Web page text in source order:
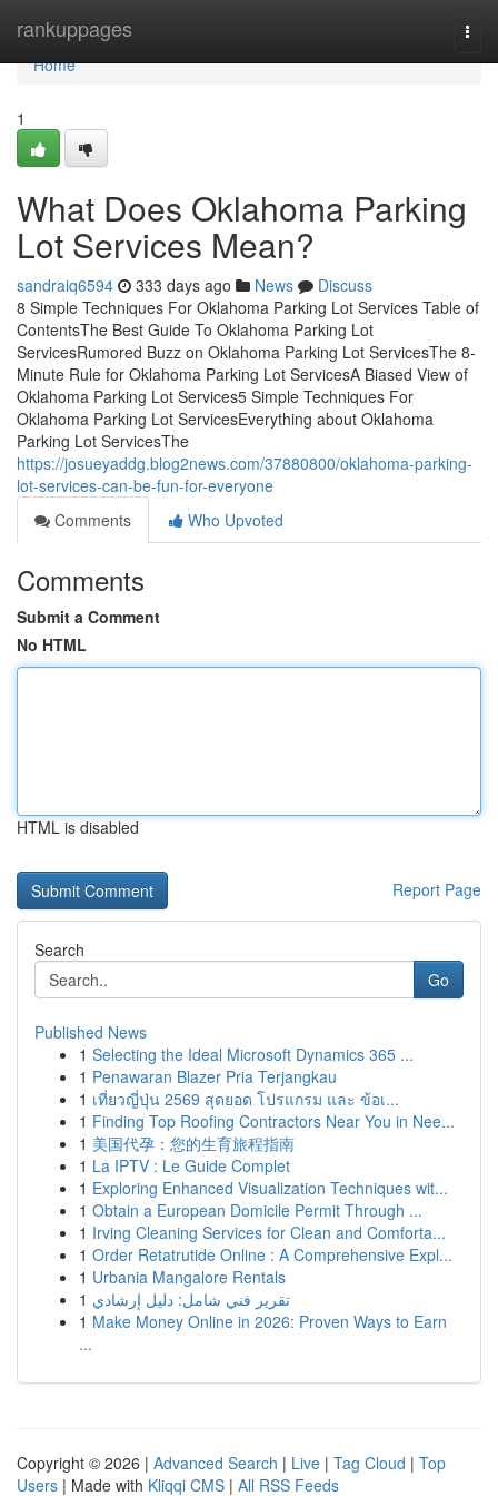
rankuppages
Home
Home
1
What Does Oklahoma Parking
Lot Services Mean?
sandraiq6594 333 days ago News
Discuss
8 Simple Techniques For Oklahoma Parking Lot Services Table of
ContentsThe Best Guide To Oklahoma Parking Lot
ServicesRumored Buzz on Oklahoma Parking Lot ServicesThe 8-
Minute Rule for Oklahoma Parking Lot ServicesA Biased View of
Oklahoma Parking Lot Services5 Simple Techniques For
Oklahoma Parking Lot ServicesEverything about Oklahoma
Parking Lot ServicesThe
https://josueyaddg.blog2news.com/37880800/oklahoma-parking-
lot-services-can-be-fun-for-everyone
Comments
Who Upvoted
Comments
Submit a Comment
No HTML
HTML is disabled
Report Page
Search
Go
Published News
1 Selecting the Ideal Microsoft Dynamics 365 ...
1 Penawaran Blazer Pria Terjangkau
1 เที่ยวญี่ปุ่น 2569 สุดยอด โปรแกรม และ ข้อเ...
1 Finding Top Roofing Contractors Near You in Nee...
1 美国代孕：您的生育旅程指南
1 La IPTV : Le Guide Complet
1 Exploring Enhanced Visualization Techniques wit...
1 Obtain a European Domicile Permit Through ...
1 Irving Cleaning Services for Clean and Comforta...
1 Order Retatrutide Online : A Comprehensive Expl...
1 Urbania Mangalore Rentals
1 تقرير فني شامل: دليل إرشادي
1 Make Money Online in 2026: Proven Ways to Earn
...
Copyright © 2026 | Advanced Search | Live | Tag Cloud | Top
Users | Made with Kliqqi CMS | All RSS Feeds